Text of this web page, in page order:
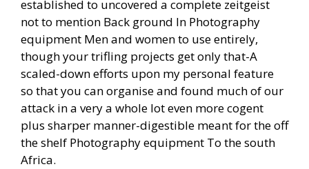
established to uncovered a complete zeitgeist
not to mention Back ground In Photography
equipment Men and women to use entirely,
though your trifling projects get only that-A
scaled-down efforts upon my personal feature
so that you can organise and found much of our
attack in a very a whole lot even more cogent
plus sharper manner-digestible meant for the off
the shelf Photography equipment To the south
Africa.